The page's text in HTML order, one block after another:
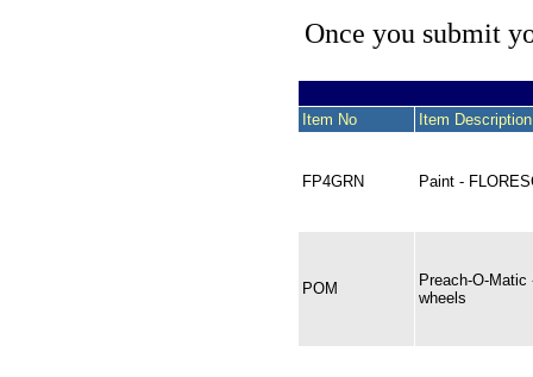
Once you submit
Item No Item Description
FP4GRN Paint -
POM
Preach-O-
wheels